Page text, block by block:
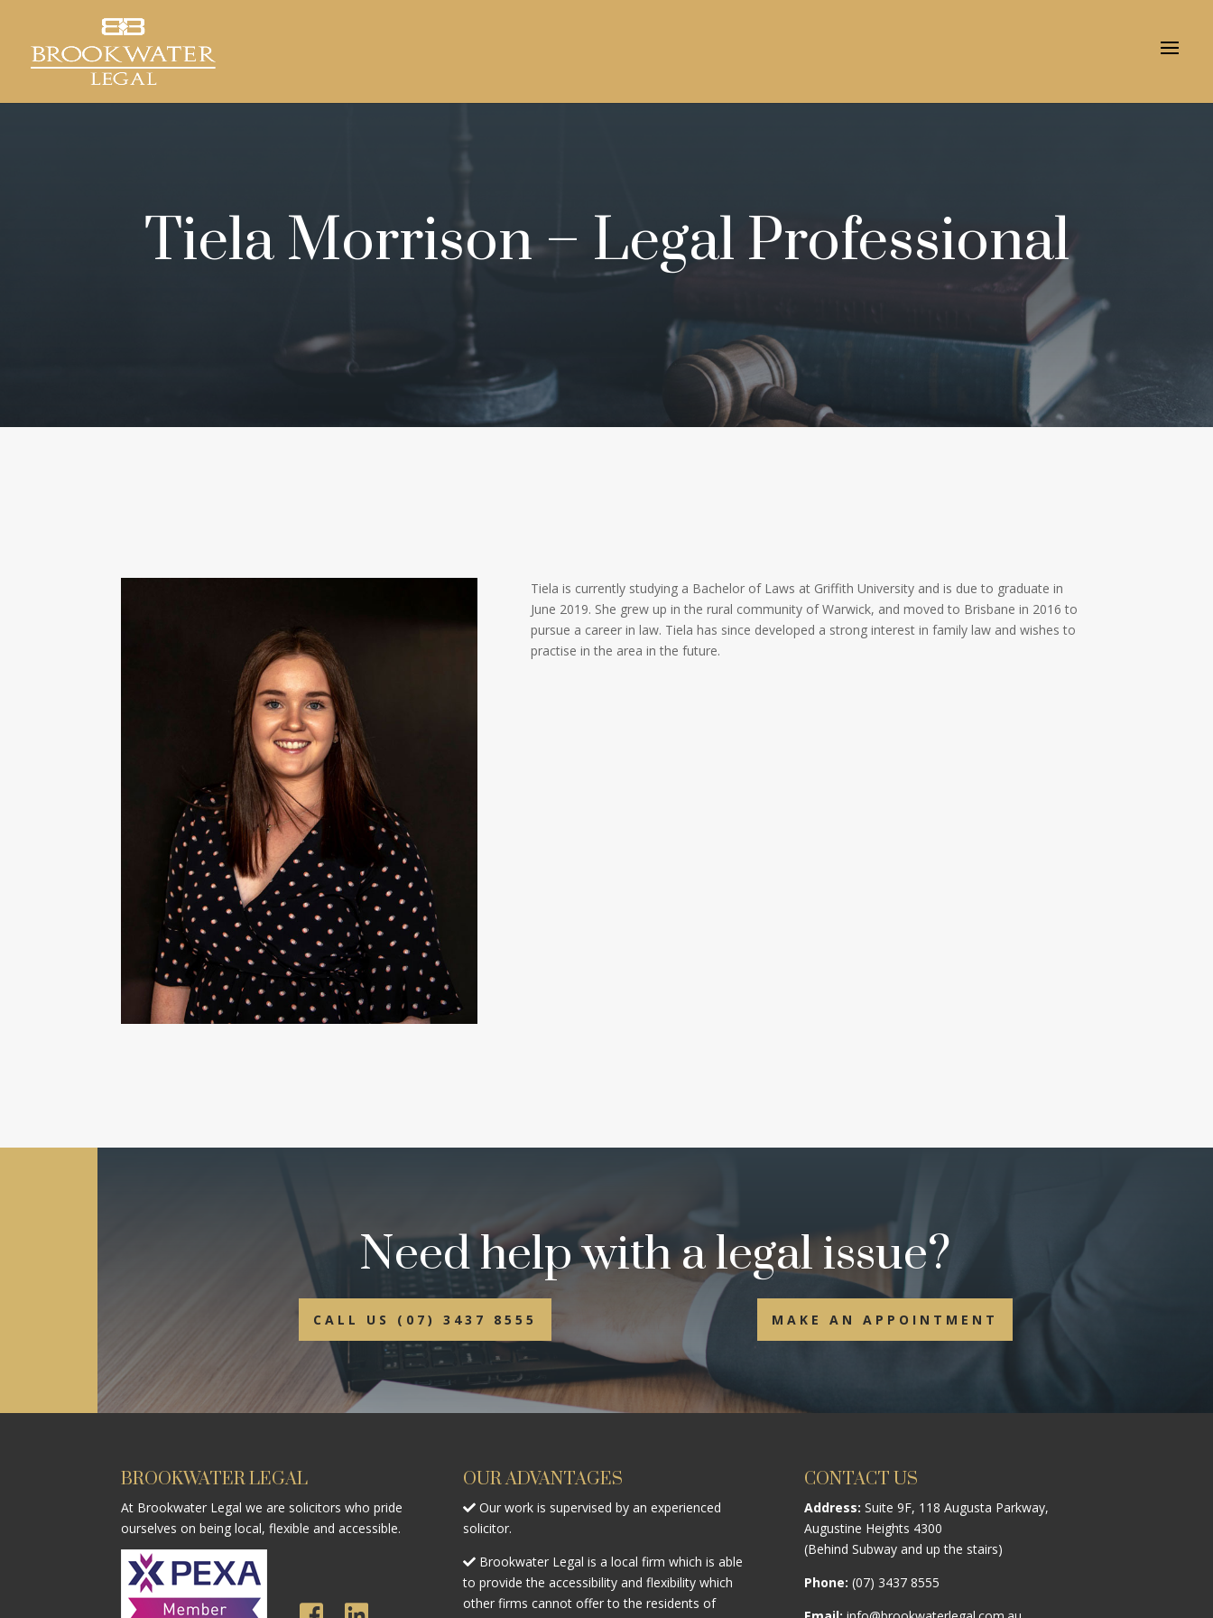
Tiela Morrison – Legal Professional
Tiela is currently studying a Bachelor of Laws at Griffith University and is due to graduate in
June 2019. She grew up in the rural community of Warwick, and moved to Brisbane in 2016 to
pursue a career in law. Tiela has since developed a strong interest in family law and wishes to
practise in the area in the future.
Need help with a legal issue?
CALL US (07) 3437 8555 MAKE AN APPOINTMENT
BROOKWATER LEGAL
At Brookwater Legal we are solicitors who pride
ourselves on being local, flexible and accessible.
OUR ADVANTAGES
Our work is supervised by an experienced
solicitor.
Brookwater Legal is a local firm which is able
to provide the accessibility and flexibility which
other firms cannot offer to the residents of
CONTACT US
Address: Suite 9F, 118 Augusta Parkway,
Augustine Heights 4300
(Behind Subway and up the stairs)
Phone: (07) 3437 8555